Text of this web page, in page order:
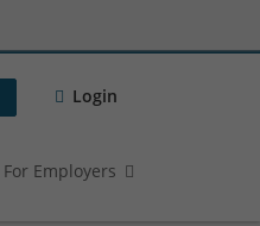
Login
For Employers